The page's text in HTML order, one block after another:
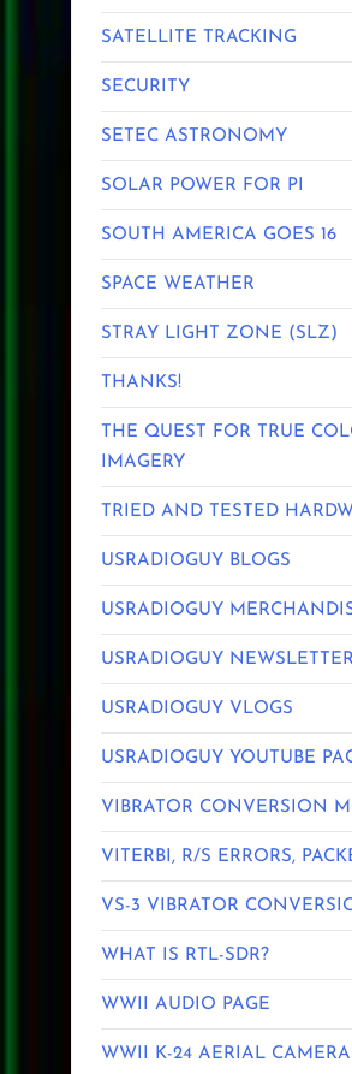
SATELLITE TRACKING
SECURITY
SETEC ASTRONOMY
SOLAR POWER FOR PI
SOUTH AMERICA GOES 16
SPACE WEATHER
STRAY LIGHT ZONE (SLZ)
THANKS!
THE QUEST FOR TRUE
IMAGERY
TRIED AND TESTED
USRADIOGUY BLOGS
USRADIOGUY
USRADIOGUY NEWSLETTER
USRADIOGUY VLOGS
USRADIOGUY YOUTUBE
VIBRATOR CONVERSION
VITERBI, R/S ERRORS,
VS-3 VIBRATOR
WHAT IS RTL-SDR?
WWII AUDIO PAGE
WWII K-24 AERIAL CAMERA